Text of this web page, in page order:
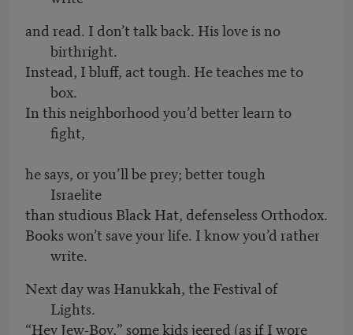
and read. I don’t talk back. His love is no
birthright.
Instead, I bluff, act tough. He teaches me to
box.
In this neighborhood you’d better learn to
fight,
he says, or you’ll be prey; better tough
Israelite
than studious Black Hat, defenseless Orthodox.
Books won’t save your life. I know you’d rather
write.
Next day was Hanukkah, the Festival of
Lights.
“Hey Jew-Boy,” some kids jeered (as if I wore